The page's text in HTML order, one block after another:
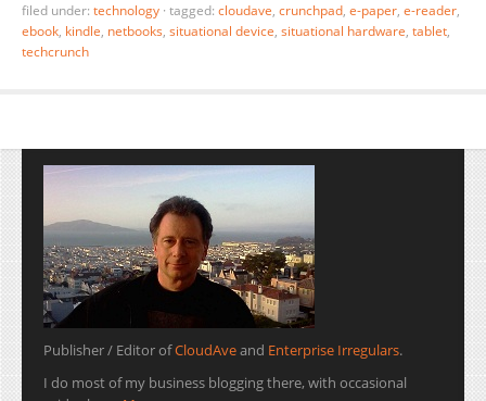
filed under: technology · tagged: cloudave, crunchpad, e-paper, e-reader,
ebook, kindle, netbooks, situational device, situational hardware, tablet,
techcrunch
Publisher / Editor ofCloudAveand Enterprise Irregulars.
I do most of my business blogging there, with occasional